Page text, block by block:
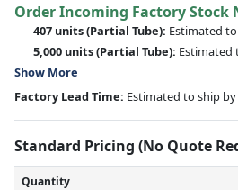
Order Incoming Factory Stock
407 units(Partial Tube): Estimated
5,000 units(Partial Tube): Estimated
Show More
Factory Lead Time: Estimated to ship by
Standard Pricing (No Quote
Quantity